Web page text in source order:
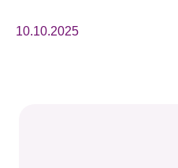
10.10.2025